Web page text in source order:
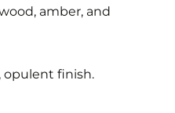
amber, and
opulent finish.